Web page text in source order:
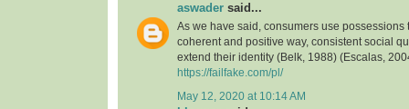
aswader said...
As we have said, consumers use possessions
coherent and positive way, consistent social
extend their identity (Belk, 1988) (Escalas,
https://failfake.com/pl/
May 12, 2020 at 10:14 AM